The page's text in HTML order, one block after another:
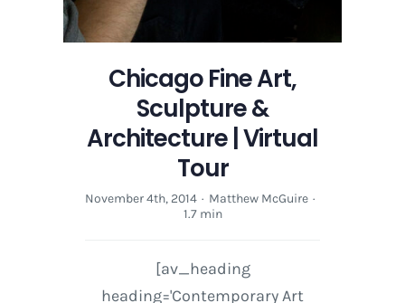
Chicago Fine Art,
Sculpture &
Architecture | Virtual
Tour
November 4th, 2014 · Matthew McGuire ·
1.7 min
[av_heading
heading='Contemporary Art